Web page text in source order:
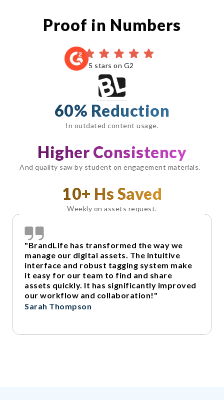
Proof in Numbers
5 stars on G2
60% Reduction
In outdated content usage.
Higher Consistency
And quality saw by student on engagement materials.
10+ Hs Saved
Weekly on assets request.
"BrandLife has transformed the way we
manage our digital assets. The intuitive
interface and robust tagging system make
it easy for our team to find and share
assets quickly. It has significantly improved
our workflow and collaboration!"
Sarah Thompson